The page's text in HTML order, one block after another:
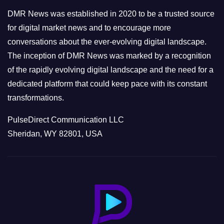
e
s
DMR News was established in 2020 to be a trusted source
for digital market news and to encourage more
conversations about the ever-evolving digital landscape.
The inception of DMR News was marked by a recognition
of the rapidly evolving digital landscape and the need for a
dedicated platform that could keep pace with its constant
transformations.
PulseDirect Communication LLC
Sheridan, WY 82801, USA